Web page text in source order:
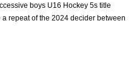
boys U16 Hockey 5s title
repeat of the 2024 decider between